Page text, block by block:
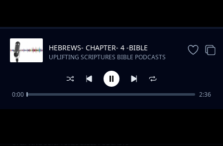
UPLIFTING SCRIPTURES BIBLE PODCASTS
HEBREWS- CHAPTER- 4 -BIBLE
DRAMATIZED
UPLIFTING SCRIPTURES BIBLE PODCASTS
0:00 2:36